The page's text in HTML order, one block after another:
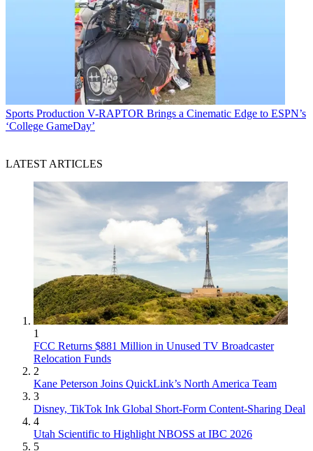
Sports Production V-RAPTOR Brings a Cinematic Edge to ESPN’s
‘College GameDay’
LATEST ARTICLES
1
FCC Returns $881 Million in Unused TV Broadcaster
Relocation Funds
2
Kane Peterson Joins QuickLink’s North America Team
3
Disney, TikTok Ink Global Short-Form Content-Sharing Deal
4
Utah Scientific to Highlight NBOSS at IBC 2026
5